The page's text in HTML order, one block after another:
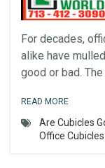
For decades,
alike have
good or bad.
READ MORE
Are Cubicles
Office